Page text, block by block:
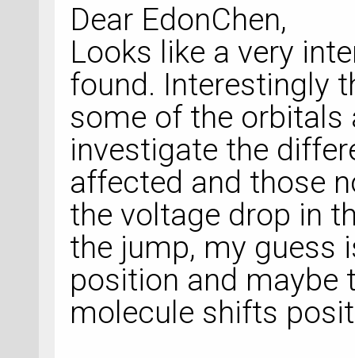
Dear EdonChen,
Looks like a very
found. Interestingly
some of the orbitals
investigate the
affected and those
the voltage drop in
the jump, my guess
position and maybe
molecule shifts